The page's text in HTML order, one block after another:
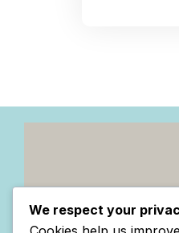
We respect your